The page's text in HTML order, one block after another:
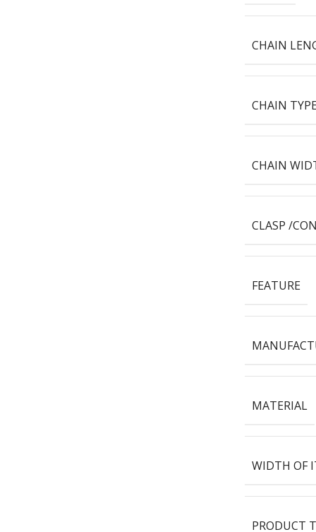
CHAIN
CHAIN
CHAIN
CLASP /
FEATURE
MATERIAL
WIDTH OF
PRODUCT